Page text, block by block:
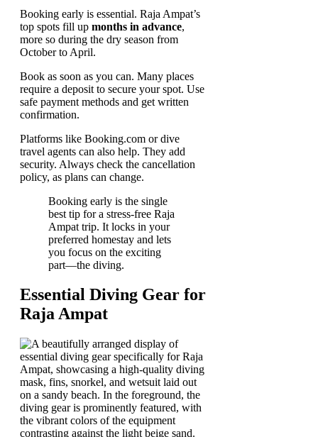
Booking early is essential. Raja Ampat’s
top spots fill up months in advance,
more so during the dry season from
October to April.
Book as soon as you can. Many places
require a deposit to secure your spot. Use
safe payment methods and get written
confirmation.
Platforms like Booking.com or dive
travel agents can also help. They add
security. Always check the cancellation
policy, as plans can change.
Booking early is the single
best tip for a stress-free Raja
Ampat trip. It locks in your
preferred homestay and lets
you focus on the exciting
part—the diving.
Essential Diving Gear for
Raja Ampat